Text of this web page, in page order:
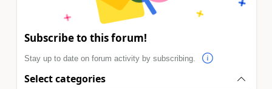
Subscribe to this forum!
Stay up to date on forum activity by subscribing.
Select categories